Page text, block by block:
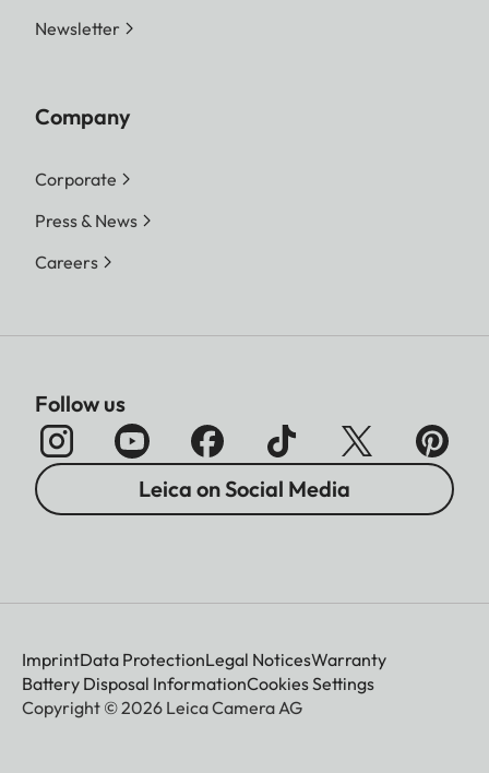
Newsletter
Company
Corporate
Press & News
Careers
Follow us
Leica on Social Media
ImprintData ProtectionLegal NoticesWarranty
Battery Disposal InformationCookies Settings
Copyright © 2026 Leica Camera AG